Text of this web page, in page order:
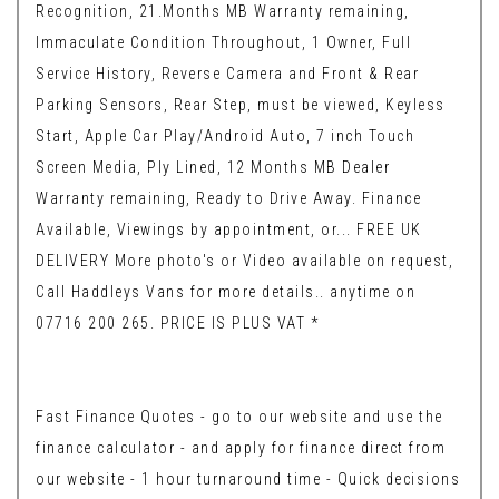
Recognition, 21.Months MB Warranty remaining,
Immaculate Condition Throughout, 1 Owner, Full
Service History, Reverse Camera and Front & Rear
Parking Sensors, Rear Step, must be viewed, Keyless
Start, Apple Car Play/Android Auto, 7 inch Touch
Screen Media, Ply Lined, 12 Months MB Dealer
Warranty remaining, Ready to Drive Away. Finance
Available, Viewings by appointment, or... FREE UK
DELIVERY More photo's or Video available on request,
Call Haddleys Vans for more details.. anytime on
07716 200 265. PRICE IS PLUS VAT *
Fast Finance Quotes - go to our website and use the
finance calculator - and apply for finance direct from
our website - 1 hour turnaround time - Quick decisions